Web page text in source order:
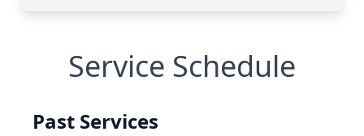
Service Schedule
Past Services